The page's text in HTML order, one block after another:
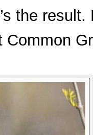
the
Common